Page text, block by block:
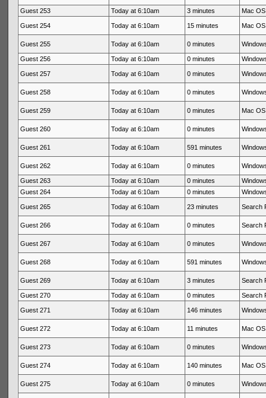
Guest 253 Today at 6:10am 3 minutes Mac
Guest 254 Today at 6:10am 15 minutes Mac
Guest 255 Today at 6:10am 0 minutes
Guest 256 Today at 6:10am 0 minutes
Guest 257 Today at 6:10am 0 minutes
Guest 258 Today at 6:10am 0 minutes
Guest 259 Today at 6:10am 0 minutes Mac
Guest 260 Today at 6:10am 0 minutes
Guest 261 Today at 6:10am 591 minutes
Guest 262 Today at 6:10am 0 minutes
Guest 263 Today at 6:10am 0 minutes
Guest 264
Today at 6:10am 0 minutes
Guest 265 Today at 6:10am 23 minutes Search
Guest 266 Today at 6:10am 0 minutes Search
Guest 267 Today at 6:10am 0 minutes
Guest 268 Today at 6:10am 591 minutes
Guest 269 Today at 6:10am 3 minutes Search
Guest 270 Today at 6:10am 0 minutes Search
Guest 271 Today at 6:10am 146 minutes
Guest 272 Today at 6:10am 11 minutes Mac
Guest 273 Today at 6:10am 0 minutes
Guest 274 Today at 6:10am 140 minutes Mac
Guest 275 Today at 6:10am 0 minutes